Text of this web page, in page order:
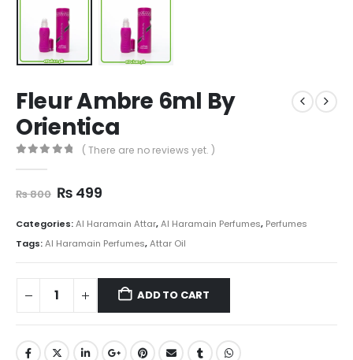
Fleur Ambre 6ml By
Orientica
( There are no reviews yet. )
₨800 Original
was:
₨ 800.
₨ 499Current
is:
₨ 499.
Categories:Al Haramain Attar,Al Haramain Perfumes, Perfumes
Tags:Al Haramain Perfumes,Attar Oil
ADD TO CART